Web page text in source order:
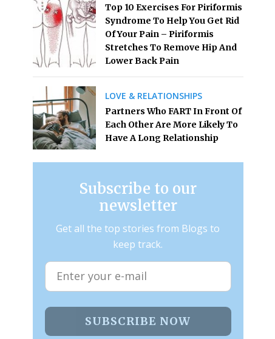
Top 10 Exercises For Piriformis
Syndrome To Help You Get Rid
Of Your Pain – Piriformis
Stretches To Remove Hip And
Lower Back Pain
LOVE & RELATIONSHIPS
Partners Who FART In Front Of
Each Other Are More Likely To
Have A Long Relationship
Subscribe to our
newsletter
Get all the top stories from Blogs to
keep track.
SUBSCRIBE NOW